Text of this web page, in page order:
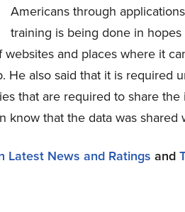
Americans through
training is being done in
and places where it
He also said that it is required
that are required to share
that the data was shared
Latest News and Ratings and